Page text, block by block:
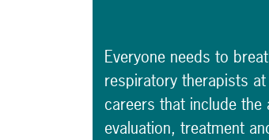
Everyone needs to
respiratory therapists
careers that include
evaluation, treatment